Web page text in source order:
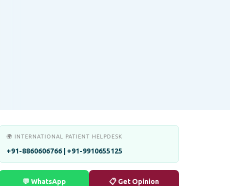
🌍 INTERNATIONAL PATIENT HELPDESK
+91-8860606766 | +91-9910655125
💬 WhatsApp 📋 Get Opinion